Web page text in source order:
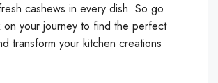
cashews in every dish. So go
on your journey to find the perfect
transform your kitchen creations